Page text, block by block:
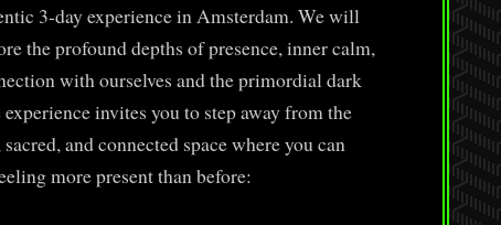
3-day experience in Amsterdam. We will
the profound depths of presence, inner calm,
with ourselves and the primordial dark
invites you to step away from the
and connected space where you can
more present than before: